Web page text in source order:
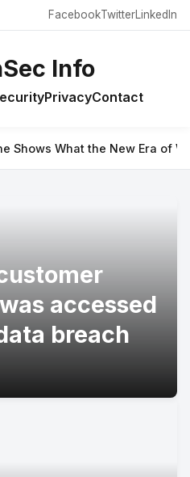
FacebookTwitterLinkedIn
Info
PrivacyContact
Shows What the New Era of
accessed
breach